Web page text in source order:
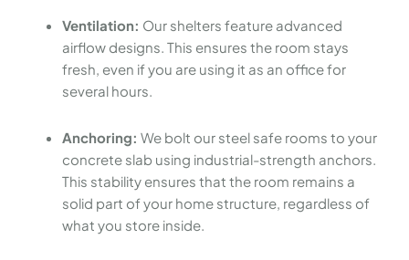
Ventilation: Our shelters feature advanced
airflow designs. This ensures the room stays
fresh, even if you are using it as an office for
several hours.
Anchoring: We bolt our steel safe rooms to your
concrete slab using industrial-strength anchors.
This stability ensures that the room remains a
solid part of your home structure, regardless of
what you store inside.